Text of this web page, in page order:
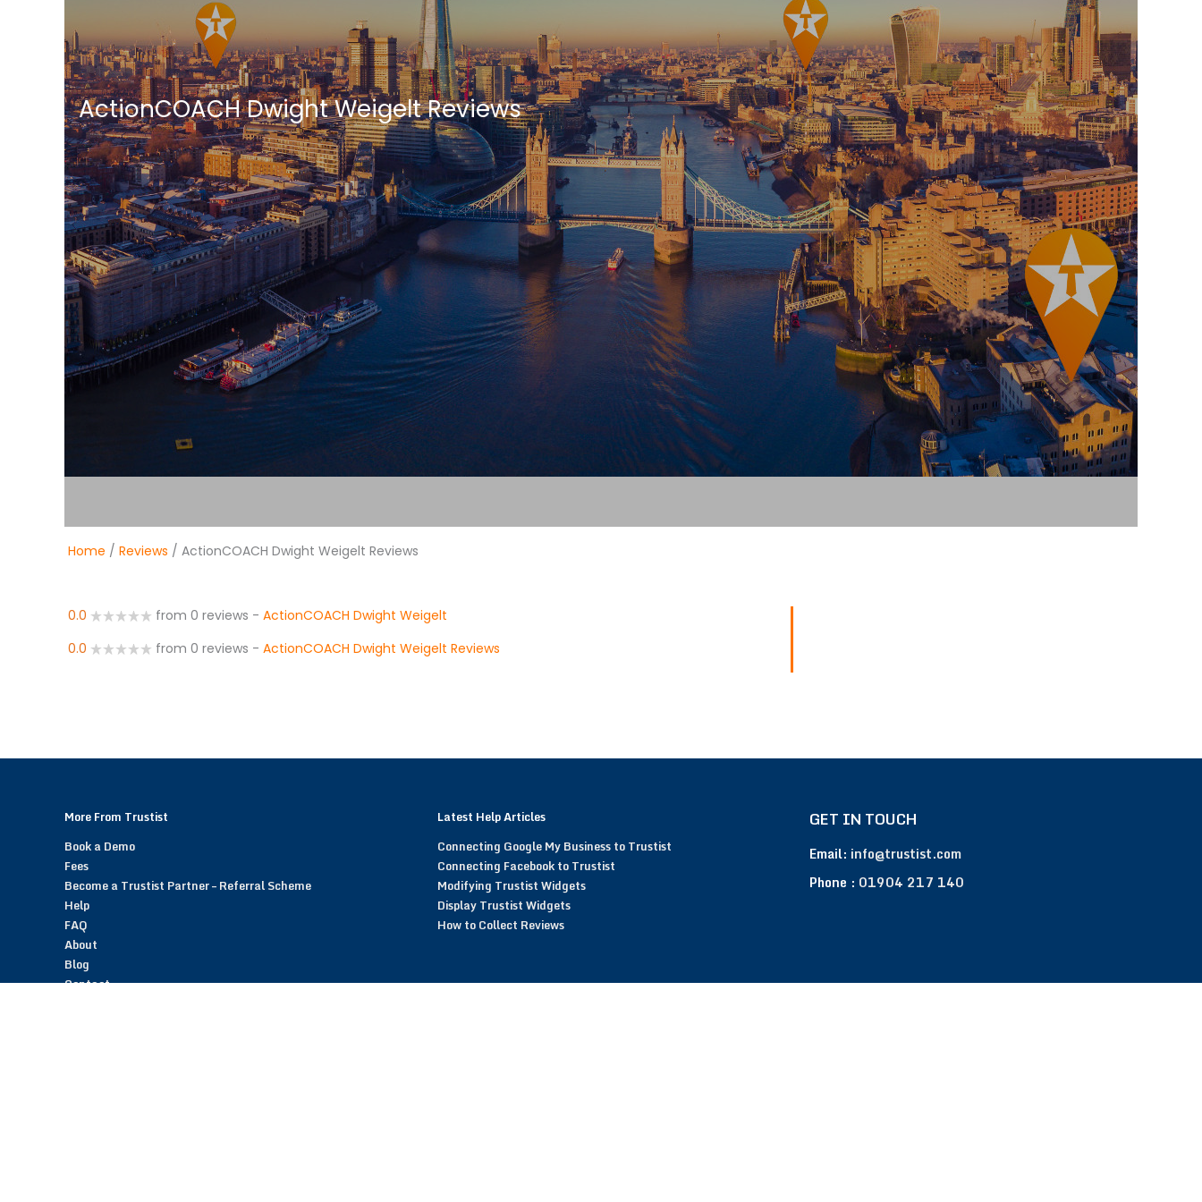
ActionCOACH Dwight Weigelt Reviews
Home / Reviews / ActionCOACH Dwight Weigelt Reviews
0.0 from 0 reviews - ActionCOACH Dwight Weigelt
0.0
from 0 reviews - ActionCOACH Dwight Weigelt Reviews
More From Trustist
Book a Demo
Fees
Become a Trustist Partner – Referral Scheme
Help
FAQ
About
Blog
Contact
Latest Help Articles
Connecting Google My Business to Trustist
Connecting Facebook to Trustist
Modifying Trustist Widgets
Display Trustist Widgets
How to Collect Reviews
GET IN TOUCH
Email: info@trustist.com
Phone : 01904 217 140